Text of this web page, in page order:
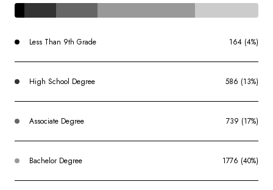
Less Than 9th Grade 164 (4%)
High School Degree 586 (13%)
Associate Degree 739 (17%)
Bachelor Degree 1776 (40%)